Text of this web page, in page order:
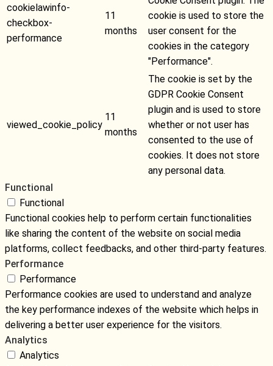
cookielawinfo-
checkbox-
performance
11
months
cookie is used to store the
user consent for the
cookies in the category
"Performance".
viewed_cookie_policy
11
months
The cookie is set by the
GDPR Cookie Consent
plugin and is used to store
whether or not user has
consented to the use of
cookies. It does not store
any personal data.
Functional
Functional
Functional cookies help to perform certain functionalities
like sharing the content of the website on social media
platforms, collect feedbacks, and other third-party features.
Performance
Performance
Performance cookies are used to understand and analyze
the key performance indexes of the website which helps in
delivering a better user experience for the visitors.
Analytics
Analytics